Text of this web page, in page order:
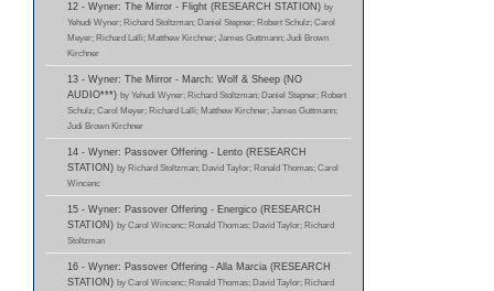
12 - Wyner: The Mirror - Flight (RESEARCH STATION) by
Yehudi Wyner; Richard Stoltzman; Daniel Stepner; Robert Schulz; Carol
Meyer; Richard Lalli; Matthew Kirchner; James Guttmann; Judi Brown
Kirchner
13 - Wyner: The Mirror - March: Wolf & Sheep (NO
AUDIO***) by Yehudi Wyner; Richard Stoltzman; Daniel Stepner; Robert
Schulz; Carol Meyer; Richard Lalli; Matthew Kirchner; James Guttmann;
Judi Brown Kirchner
14 - Wyner: Passover Offering - Lento (RESEARCH
STATION) by Richard Stoltzman; David Taylor; Ronald Thomas; Carol
Wincenc
15 - Wyner: Passover Offering - Energico (RESEARCH
STATION) by Carol Wincenc; Ronald Thomas; David Taylor; Richard
Stoltzman
16 - Wyner: Passover Offering - Alla Marcia (RESEARCH
STATION) by Carol Wincenc; Ronald Thomas; David Taylor; Richard